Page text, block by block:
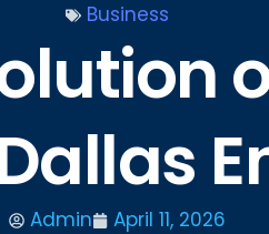
Business
Admin April 11, 2026